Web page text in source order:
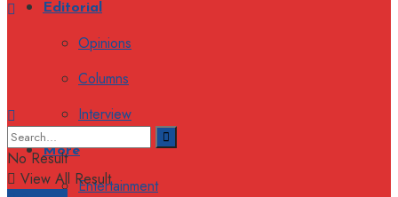
Editorial
Opinions
Columns
Interview
More
Entertainment
No Result
View All Result